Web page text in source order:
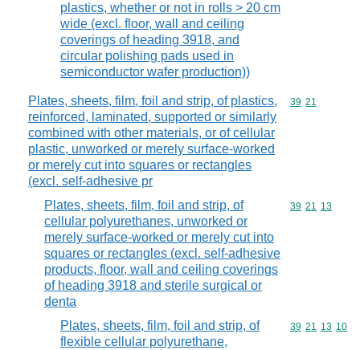
plastics, whether or not in rolls > 20 cm
wide (excl. floor, wall and ceiling
coverings of heading 3918, and
circular polishing pads used in
semiconductor wafer production))
Plates, sheets, film, foil and strip, of plastics,
reinforced, laminated, supported or similarly
combined with other materials, or of cellular
plastic, unworked or merely surface-worked
or merely cut into squares or rectangles
(excl. self-adhesive pr
Commodity
39 21
Plates, sheets, film, foil and strip, of
cellular polyurethanes, unworked or
merely surface-worked or merely cut into
squares or rectangles (excl. self-adhesive
products, floor, wall and ceiling coverings
of heading 3918 and sterile surgical or
denta
Commodity
39 21 13
Plates, sheets, film, foil and strip, of
flexible cellular polyurethane,
Commodity
39 21 13 10